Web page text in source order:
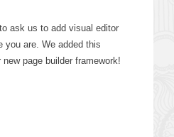
ask us to add visual editor
you are. We added this
page builder framework!